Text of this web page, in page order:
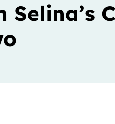
Selina’s